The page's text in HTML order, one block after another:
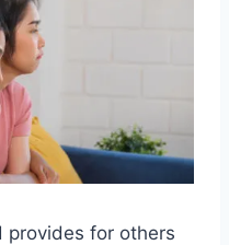
provides for others